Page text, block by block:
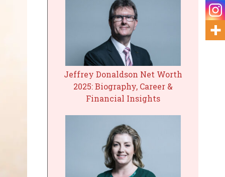
Jeffrey Donaldson Net Worth
2025: Biography, Career &
Financial Insights